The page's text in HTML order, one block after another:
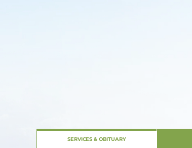
SERVICES & OBITUARY